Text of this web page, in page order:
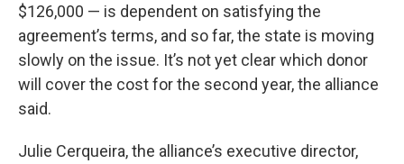
$126,000 — is dependent on satisfying the
agreement’s terms, and so far, the state is moving
slowly on the issue. It’s not yet clear which donor
will cover the cost for the second year, the alliance
said.
Julie Cerqueira, the alliance’s executive director,